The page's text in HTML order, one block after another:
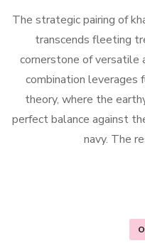
The strategic pairing of
transcends fleeting
cornerstone of
combination leverages
theory, where the
perfect balance against
navy. The